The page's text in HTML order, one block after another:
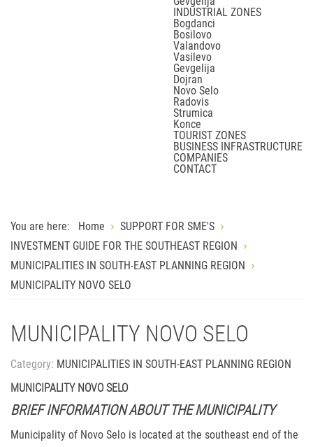
INDUSTRIAL ZONES
Bogdanci
Bosilovo
Valandovo
Vasilevo
Gevgelija
Dojran
Novo Selo
Radovis
Strumica
Konce
TOURIST ZONES
BUSINESS INFRASTRUCTURE
COMPANIES
CONTACT
You are here: Home
SUPPORT FOR SME'S
INVESTMENT GUIDE FOR THE SOUTHEAST REGION
MUNICIPALITIES IN SOUTH-EAST PLANNING REGION
MUNICIPALITY NOVO SELO
MUNICIPALITY NOVO SELO
Category: MUNICIPALITIES IN SOUTH-EAST PLANNING REGION
MUNICIPALITY NOVO SELO
BRIEF INFORMATION ABOUT THE MUNICIPALITY
Municipality of Novo Selo is located at the southeast end of the